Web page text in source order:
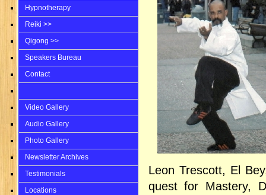
Hypnotherapy
Reiki >>
Qigong >>
Speakers Bureau
Contact
Video Gallery
Audio Gallery
Photo Gallery
Newsletter Archives
Testimonials
Locations
Leon Trescott, El
quest for Mastery,